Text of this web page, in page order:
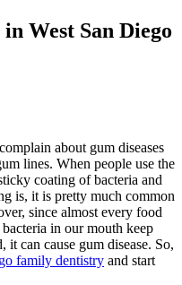
West San Diego
about gum diseases
lines. When people use the
coating of bacteria and
is, it is pretty much common
since almost every food
in our mouth keep
can cause gum disease. So,
family dentistry and start